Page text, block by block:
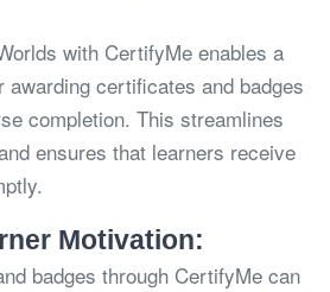
with CertifyMe enables a
certificates and badges
completion. This streamlines
ensures that learners receive
Motivation:
badges through CertifyMe can